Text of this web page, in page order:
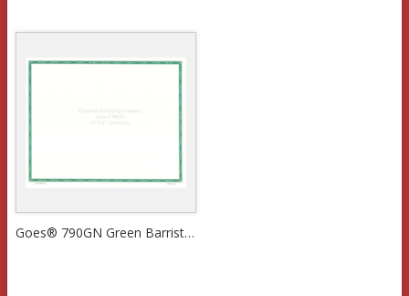
Goes® 790GN Green Barrister Certificates